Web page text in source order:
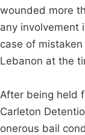
wounded more
any involvement
case of
Lebanon at the
After being held
Carleton
onerous bail